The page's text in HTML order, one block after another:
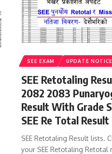
SEE EXAM UPDATE
SEE Retotaling
2082 2083
Result With Grade
SEE Re Total Result
SEE Retotaling Result lists.
your SEE Retotaling Retotal